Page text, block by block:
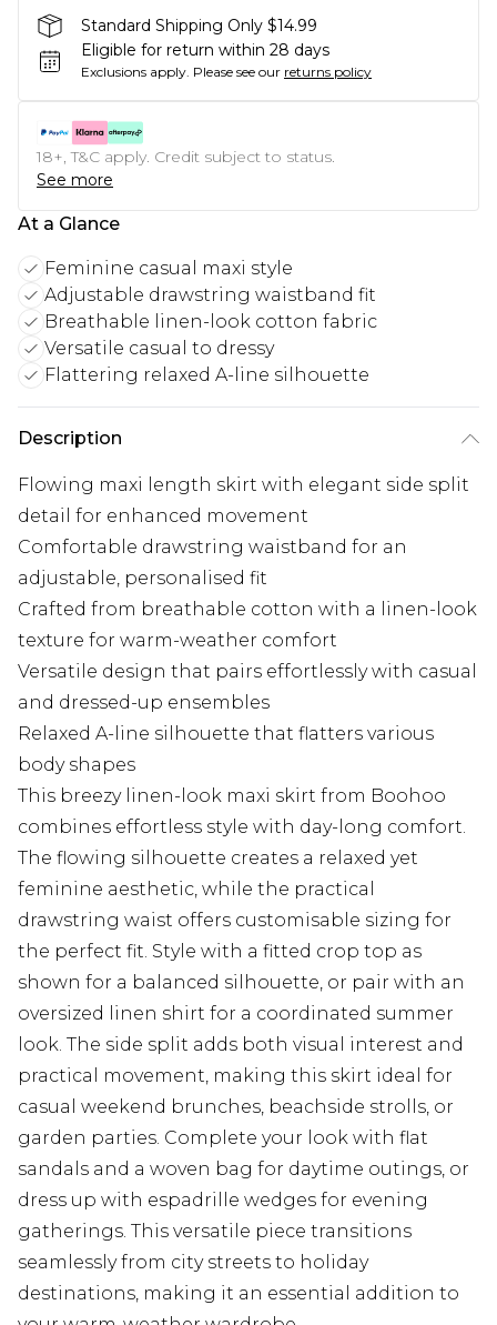
Standard Shipping Only $14.99
Eligible for return within 28 days
Exclusions apply. Please see our returns policy
18+, T&C apply. Credit subject to status.
See more
At a Glance
Feminine casual maxi style
Adjustable drawstring waistband fit
Breathable linen-look cotton fabric
Versatile casual to dressy
Flattering relaxed A-line silhouette
Description
Flowing maxi length skirt with elegant side split
detail for enhanced movement
Comfortable drawstring waistband for an
adjustable, personalised fit
Crafted from breathable cotton with a linen-look
texture for warm-weather comfort
Versatile design that pairs effortlessly with casual
and dressed-up ensembles
Relaxed A-line silhouette that flatters various
body shapes
This breezy linen-look maxi skirt from Boohoo
combines effortless style with day-long comfort.
The flowing silhouette creates a relaxed yet
feminine aesthetic, while the practical
drawstring waist offers customisable sizing for
the perfect fit. Style with a fitted crop top as
shown for a balanced silhouette, or pair with an
oversized linen shirt for a coordinated summer
look. The side split adds both visual interest and
practical movement, making this skirt ideal for
casual weekend brunches, beachside strolls, or
garden parties. Complete your look with flat
sandals and a woven bag for daytime outings, or
dress up with espadrille wedges for evening
gatherings. This versatile piece transitions
seamlessly from city streets to holiday
destinations, making it an essential addition to